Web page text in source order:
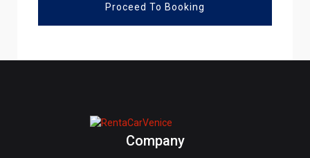
Proceed To Booking
Company